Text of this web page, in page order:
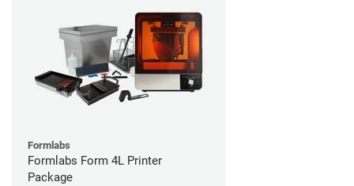
Formlabs
Formlabs Form 4L Printer
Package